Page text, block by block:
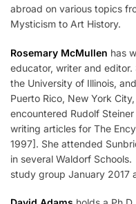
abroad on various topics
Mysticism to Art History.
Rosemary McMullen has
educator, writer and editor.
the University of Illinois,
Puerto Rico, New York
encountered Rudolf
writing articles for The
1997]. She attended
in several Waldorf
study group January 2017